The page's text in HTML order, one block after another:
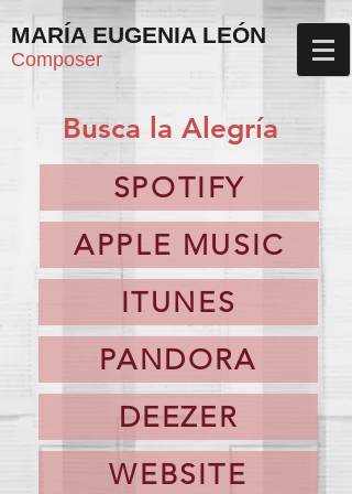
MARÍA EUGENIA LEÓN
Composer
Busca la Alegría
SPOTIFY
APPLE MUSIC
ITUNES
PANDORA
DEEZER
WEBSITE